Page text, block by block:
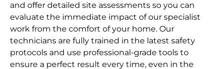
and offer detailed site assessments so you can
evaluate the immediate impact of our specialist
work from the comfort of your home. Our
technicians are fully trained in the latest safety
protocols and use professional-grade tools to
ensure a perfect result every time, even in the